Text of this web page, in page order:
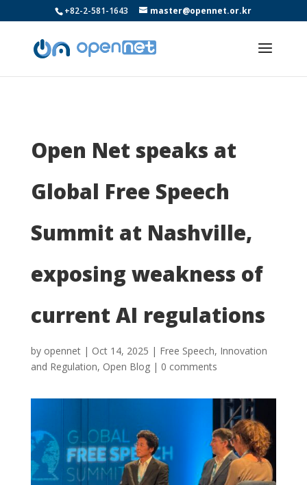
+82-2-581-1643 master@opennet.or.kr
Open Net speaks at
Global Free Speech
Summit at Nashville,
exposing weakness of
current AI regulations
by opennet| Oct 14, 2025 | Free Speech, Innovation
and Regulation, Open Blog| 0 comments